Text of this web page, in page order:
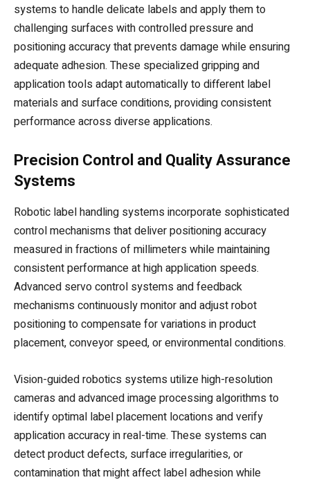
systems to handle delicate labels and apply them to
challenging surfaces with controlled pressure and
positioning accuracy that prevents damage while ensuring
adequate adhesion. These specialized gripping and
application tools adapt automatically to different label
materials and surface conditions, providing consistent
performance across diverse applications.
Precision Control and Quality Assurance
Systems
Robotic label handling systems incorporate sophisticated
control mechanisms that deliver positioning accuracy
measured in fractions of millimeters while maintaining
consistent performance at high application speeds.
Advanced servo control systems and feedback
mechanisms continuously monitor and adjust robot
positioning to compensate for variations in product
placement, conveyor speed, or environmental conditions.
Vision-guided robotics systems utilize high-resolution
cameras and advanced image processing algorithms to
identify optimal label placement locations and verify
application accuracy in real-time. These systems can
detect product defects, surface irregularities, or
contamination that might affect label adhesion while